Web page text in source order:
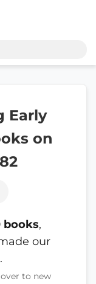
Early
on
books,
our
.
to new